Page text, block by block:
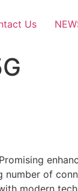
Us
number of
modern